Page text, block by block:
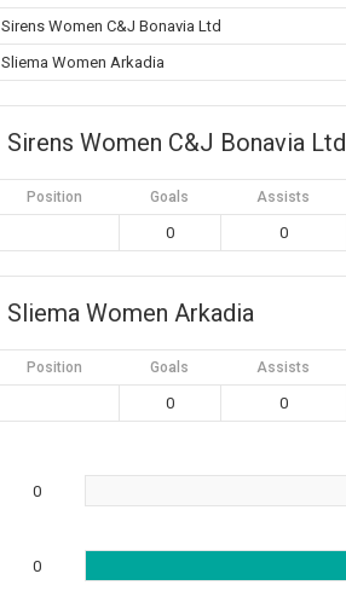
Sirens Women C&J Bonavia Ltd
Sliema Women Arkadia
Sirens Women C&J Bonavia Ltd
Position Goals Assists
0 0
Sliema Women Arkadia
Position Goals Assists
0 0
0
0